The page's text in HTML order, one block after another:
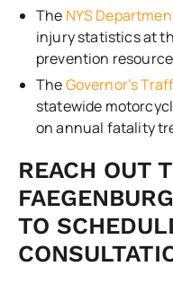
The NYS
injury statistics at
prevention
TheGovernor’s
statewide
on annual fatality
REACH OUT
TO